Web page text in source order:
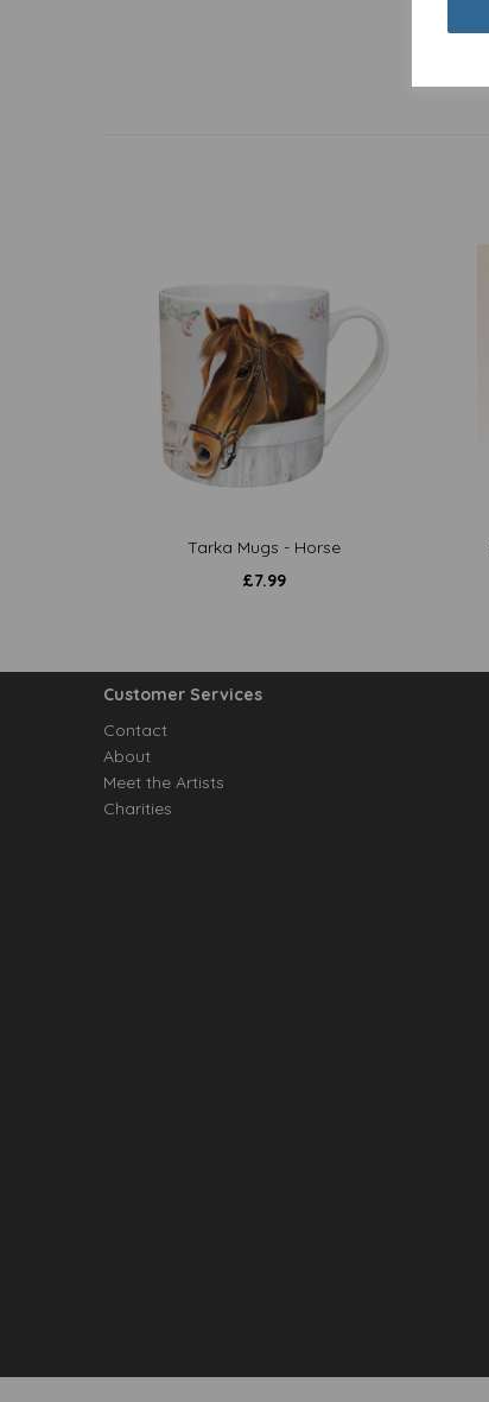
Tarka Mugs - Horse
£7.99
Customer Services
Contact
About
Meet the Artists
Charities